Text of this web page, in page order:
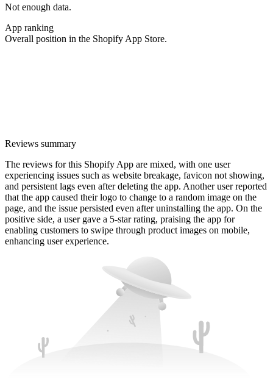
Not enough data.
App ranking
Overall position in the Shopify App Store.
Reviews summary
The reviews for this Shopify App are mixed, with one user
experiencing issues such as website breakage, favicon not showing,
and persistent lags even after deleting the app. Another user reported
that the app caused their logo to change to a random image on the
page, and the issue persisted even after uninstalling the app. On the
positive side, a user gave a 5-star rating, praising the app for
enabling customers to swipe through product images on mobile,
enhancing user experience.